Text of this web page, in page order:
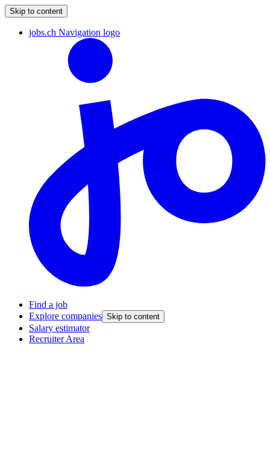
Skip to content
jobs.ch Navigation logo
Find a job
Explore companies Skip to content
Salary estimator
Recruiter Area